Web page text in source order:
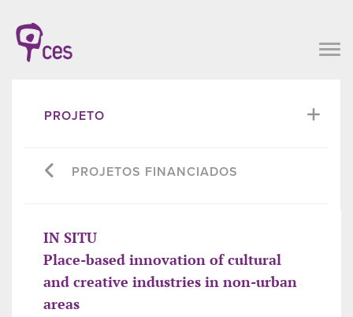
PROJETO
PROJETOS FINANCIADOS
IN SITU
Place-based innovation of cultural
and creative industries in non-urban
areas